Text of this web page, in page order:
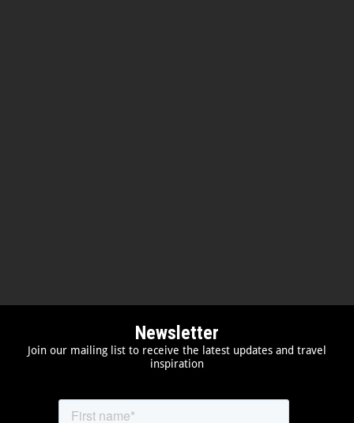
Newsletter
Join our mailing list to receive the latest updates and travel
inspiration